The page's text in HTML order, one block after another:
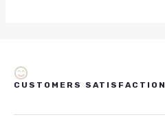
CUSTOMERS SATISFACTION